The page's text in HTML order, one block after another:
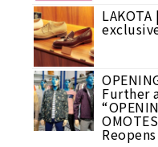
Further
Reopens